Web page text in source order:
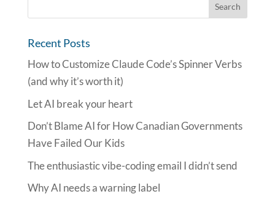
Recent Posts
How to Customize Claude Code’s Spinner Verbs
(and why it’s worth it)
Let AI break your heart
Don’t Blame AI for How Canadian Governments
Have Failed Our Kids
The enthusiastic vibe-coding email I didn’t send
Why AI needs a warning label